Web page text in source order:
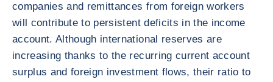
companies and remittances from foreign workers
will contribute to persistent deficits in the income
account. Although international reserves are
increasing thanks to the recurring current account
surplus and foreign investment flows, their ratio to